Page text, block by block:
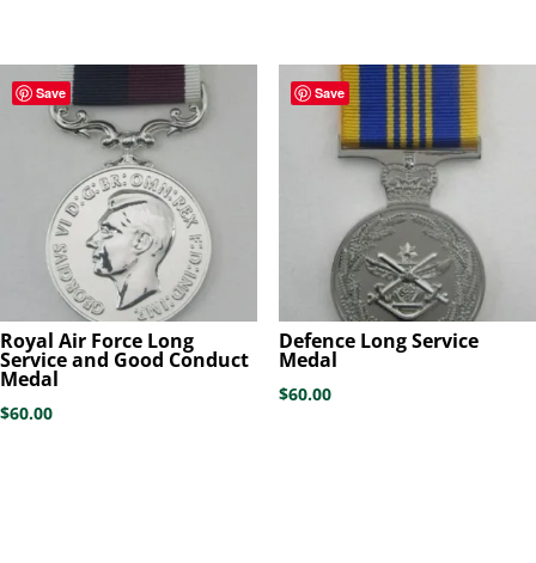
Save
Royal Air Force Long
Service and Good Conduct
Medal
$60.00
Save
Defence Long Service
Medal
$60.00